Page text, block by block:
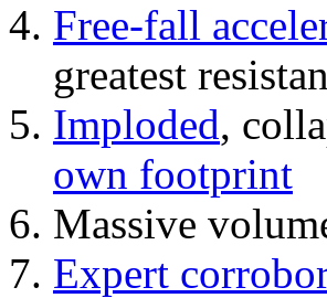
Free-fall
greatest
Imploded,
own footprint
Massive
Expert